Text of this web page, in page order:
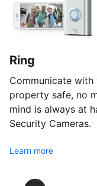
Ring
Communicate
property safe, no
mind is always at
Security Cameras.
Learn more